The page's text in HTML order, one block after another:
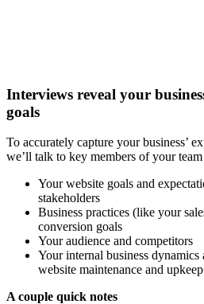
Interviews reveal your
goals
To accurately capture your business’
we’ll talk to key members of your
Your website goals and
stakeholders
Business practices (like your
conversion goals
Your audience and competitors
Your internal business
website maintenance and upkeep
A couple quick notes